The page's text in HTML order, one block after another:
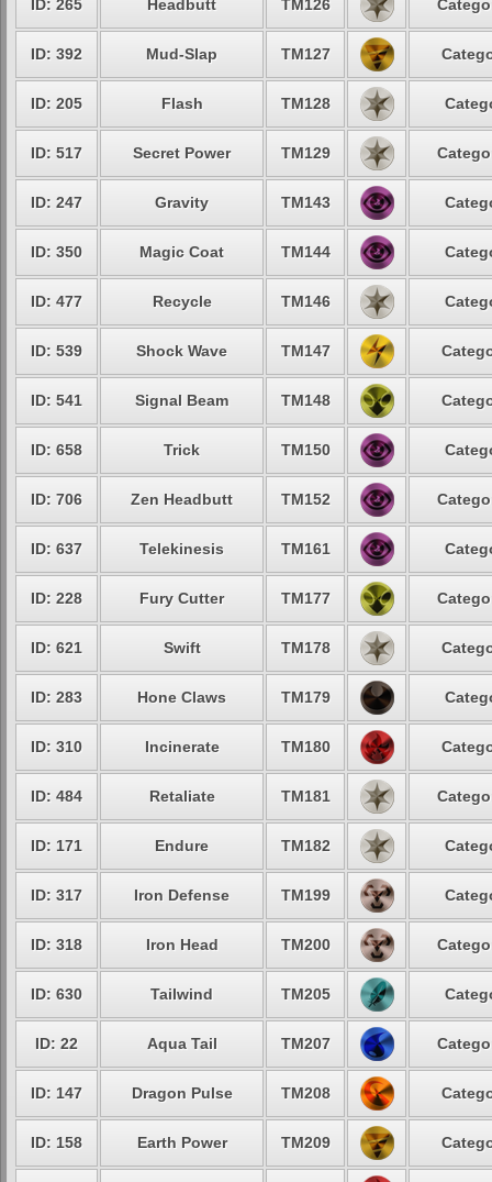
ID: 265 Headbutt TM126
ID: 392 Mud-Slap TM127
ID: 205 Flash TM128
ID: 517 Secret Power TM129
ID: 247 Gravity TM143
ID: 350 Magic Coat TM144
ID: 477 Recycle TM146
ID: 539 Shock Wave TM147
ID: 541 Signal Beam TM148
ID: 658 Trick TM150
ID: 706 Zen Headbutt TM152
ID: 637 Telekinesis TM161
ID: 228 Fury Cutter TM177
ID: 621 Swift TM178
ID: 283 Hone Claws TM179
ID: 310 Incinerate TM180
ID: 484 Retaliate TM181
ID: 171 Endure TM182
ID: 317 Iron Defense TM199
ID: 318 Iron Head TM200
ID: 630 Tailwind TM205
ID: 22 Aqua Tail TM207
ID: 147 Dragon Pulse TM208
ID: 158 Earth Power TM209